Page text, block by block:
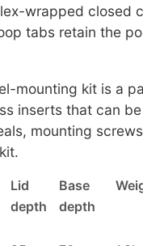
wrapped closed
tabs retain the
mounting kit is a
inserts that can
mounting
Lid Base
depth
depth